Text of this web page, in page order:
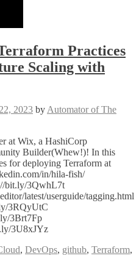
Practices
Scaling with
2023 by Automator of The
at Wix, a HashiCorp
Builder(Whew!)! In this
for deploying Terraform at
in/hila-fish/
bit.ly/3QwhL7t
latest/userguide/tagging.html
3RQyUtC
3Brt7Fp
3U8xJYz
, DevOps, github, Terraform,